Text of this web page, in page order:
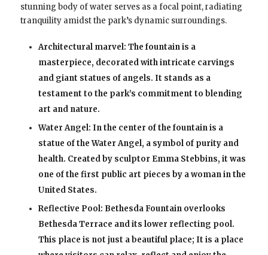
stunning body of water serves as a focal point, radiating
tranquility amidst the park’s dynamic surroundings.
Architectural marvel: The fountain is a
masterpiece, decorated with intricate carvings
and giant statues of angels. It stands as a
testament to the park’s commitment to blending
art and nature.
Water Angel: In the center of the fountain is a
statue of the Water Angel, a symbol of purity and
health. Created by sculptor Emma Stebbins, it was
one of the first public art pieces by a woman in the
United States.
Reflective Pool: Bethesda Fountain overlooks
Bethesda Terrace and its lower reflecting pool.
This place is not just a beautiful place; It is a place